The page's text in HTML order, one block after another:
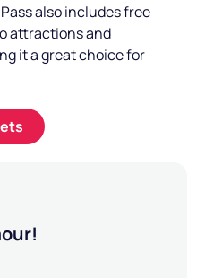
also includes free
attractions and
it a great choice for